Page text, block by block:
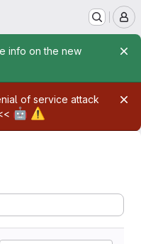
info on the new
of service attack
🤖 ⚠️